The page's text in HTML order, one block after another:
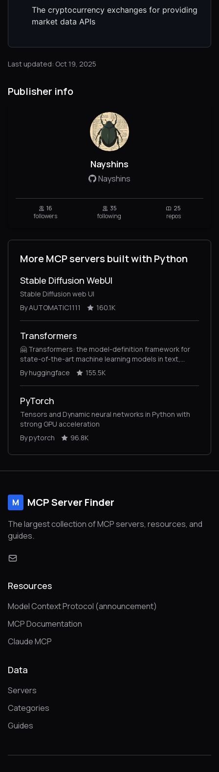
The cryptocurrency exchanges for providing
market data APIs
Last updated: Oct 19, 2025
Publisher info
Nayshins
Nayshins
16
followers
35
following
25
repos
More MCP servers built with Python
Stable Diffusion WebUI
Stable Diffusion web UI
By AUTOMATIC1111
160.1K
Transformers
🤗 Transformers: the model-definition framework for
state-of-the-art machine learning models in text,
vision, audio, and multimodal models, for both
inference and training.
By huggingface 155.5K
PyTorch
Tensors and Dynamic neural networks in Python with
strong GPU acceleration
By pytorch
96.8K
M MCP Server Finder
The largest collection of MCP servers, resources, and
guides.
Resources
Model Context Protocol (announcement)
MCP Documentation
Claude MCP
Data
Servers
Categories
Guides